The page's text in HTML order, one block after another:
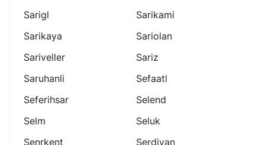
Sarigl
Sarikami
Sarikaya
Sariolan
Sariveller
Sariz
Saruhanli
Sefaatl
Seferihsar
Selend
Selm
Seluk
Senrkent
Serdivan